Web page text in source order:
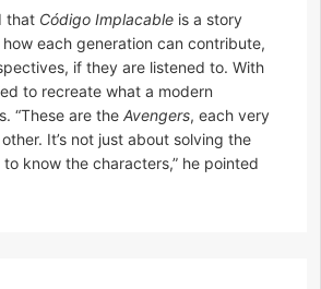
that Código Implacable is a story
each generation can contribute,
if they are listened to. With
to recreate what a modern
“These are the Avengers, each very
It’s not just about solving the
know the characters,” he pointed